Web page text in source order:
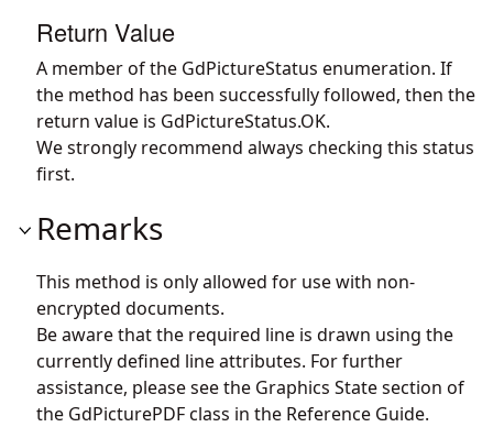
Return Value
A member of the GdPictureStatus enumeration. If
the method has been successfully followed, then the
return value is GdPictureStatus.OK.
We strongly recommend always checking this status
first.
Remarks
This method is only allowed for use with non-
encrypted documents.
Be aware that the required line is drawn using the
currently defined line attributes. For further
assistance, please see the Graphics State section of
the GdPicturePDF class in the Reference Guide.